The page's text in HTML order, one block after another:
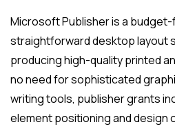
Microsoft Publisher is a budget-
straightforward desktop layout
producing high-quality printed
no need for sophisticated
writing tools, publisher grants
element positioning and design